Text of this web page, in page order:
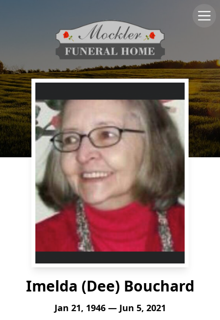
Imelda (Dee) Bouchard
Jan 21, 1946 — Jun 5, 2021